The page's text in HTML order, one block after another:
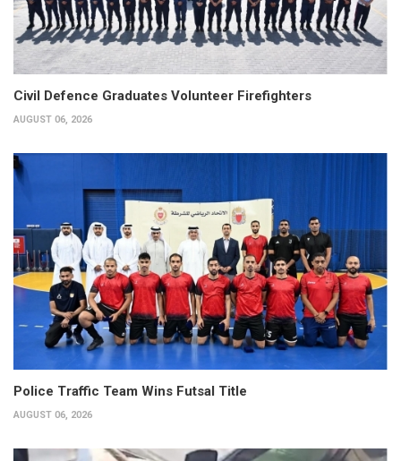
Civil Defence Graduates Volunteer Firefighters
AUGUST 06, 2026
Police Traffic Team Wins Futsal Title
AUGUST 06, 2026